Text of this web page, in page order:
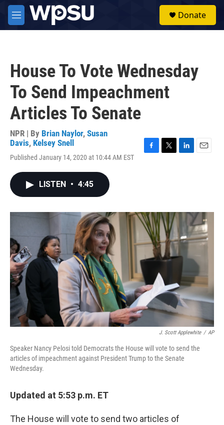
Skip to main content
M
e
Donate
House To Vote Wednesday
To Send Impeachment
Articles To Senate
NPR | By Brian Naylor, Susan
Davis, Kelsey Snell
Published January 14, 2020 at 10:44 AM EST
o
k
r
I
n
LISTEN • 4:45
J. Scott Applewhite / AP
Speaker Nancy Pelosi told Democrats the House will vote to send the
articles of impeachment against President Trump to the Senate
Wednesday.
Updated at 5:53 p.m. ET
The House will vote to send two articles of